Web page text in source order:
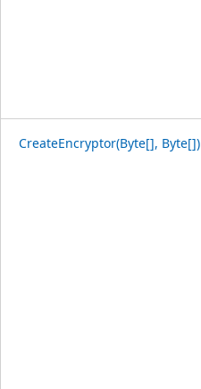
CreateEncryptor(Byte[], Byte[])